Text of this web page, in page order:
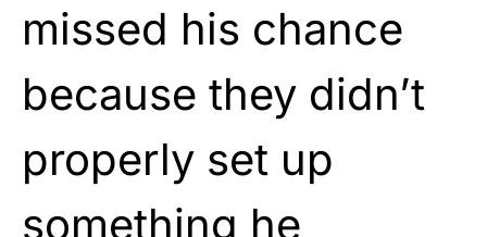
missed his chance
because they didn’t
properly set up
something he